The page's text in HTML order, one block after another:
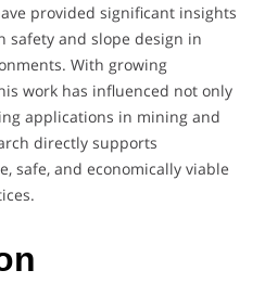
provided significant insights
safety and slope design in
With growing
work has influenced not only
applications in mining and
directly supports
safe, and economically viable